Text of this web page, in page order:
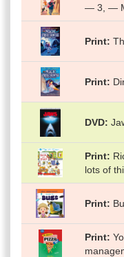
— 3, —
Print
Print
DVD
Print
lots of
Print
Print